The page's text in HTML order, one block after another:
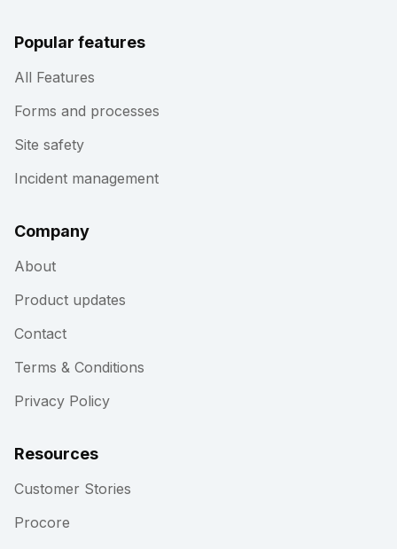
Popular features
All Features
Forms and processes
Site safety
Incident management
Company
About
Product updates
Contact
Terms & Conditions
Privacy Policy
Resources
Customer Stories
Procore